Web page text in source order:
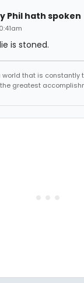
Phil hath spoken
is stoned.
world that is constantly
greatest